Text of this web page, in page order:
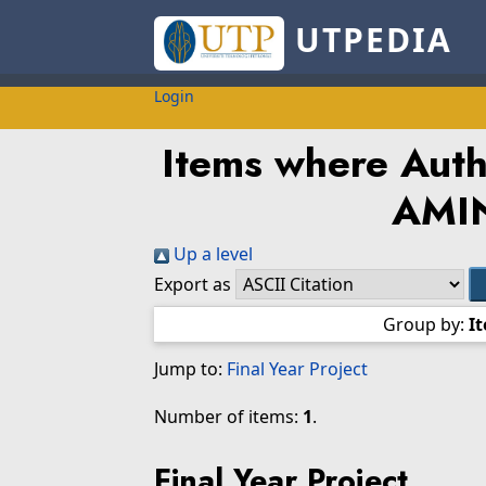
UTPEDIA
Login
Items where
Up a level
Export as
Group by:
Jump to: Final Year Project
Number of items: 1.